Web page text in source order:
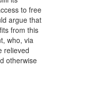
to free
argue that
from this
who, via
relieved
otherwise